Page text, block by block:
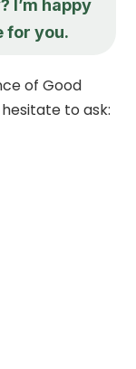
I’m happy
for you.
of Good
to ask: